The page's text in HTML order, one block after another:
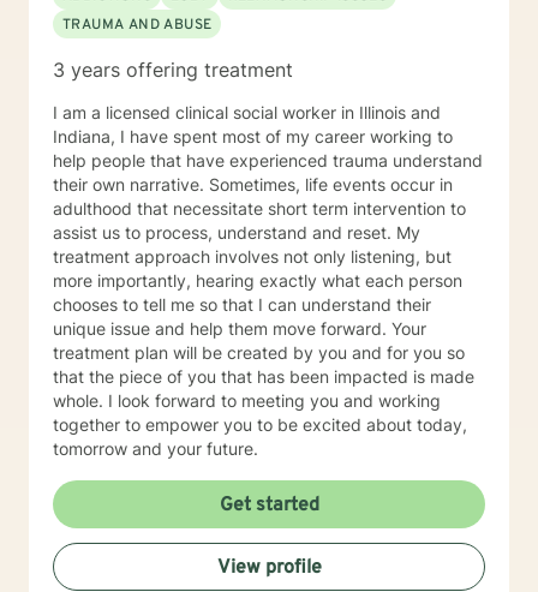
TRAUMA AND ABUSE
3 years offering treatment
I am a licensed clinical social worker in Illinois and
Indiana, I have spent most of my career working to
help people that have experienced trauma understand
their own narrative. Sometimes, life events occur in
adulthood that necessitate short term intervention to
assist us to process, understand and reset. My
treatment approach involves not only listening, but
more importantly, hearing exactly what each person
chooses to tell me so that I can understand their
unique issue and help them move forward. Your
treatment plan will be created by you and for you so
that the piece of you that has been impacted is made
whole. I look forward to meeting you and working
together to empower you to be excited about today,
tomorrow and your future.
Get started
View profile